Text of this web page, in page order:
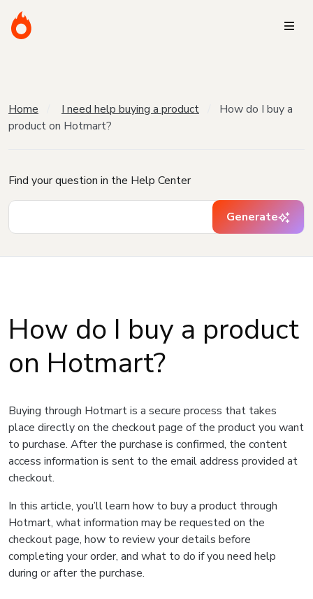
Home I need help buying a product
How do I buy a
product on Hotmart?
Find your question in the Help Center
Generate
How do I buy a product
on Hotmart?
Buying through Hotmart is a secure process that takes
place directly on the checkout page of the product you want
to purchase. After the purchase is confirmed, the content
access information is sent to the email address provided at
checkout.
In this article, you’ll learn how to buy a product through
Hotmart, what information may be requested on the
checkout page, how to review your details before
completing your order, and what to do if you need help
during or after the purchase.